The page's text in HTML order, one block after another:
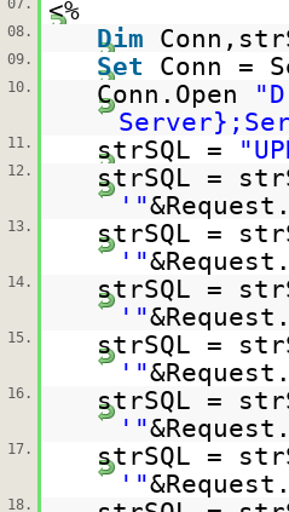
07. <%
08. Dim
09. Set Conn =
10. Conn.Open
11. strSQL =
12.
strSQL =
'"
13.
strSQL =
'"
14.
strSQL =
'"
15.
strSQL =
'"
16.
strSQL =
'"
17.
strSQL =
'"
18.